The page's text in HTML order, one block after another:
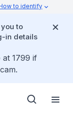
to identify
to
in details
at 1799 if